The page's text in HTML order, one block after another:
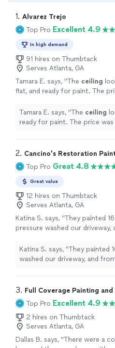
1. Alvarez Trejo
Top Pro Excellent 4.9
In high demand
91 hires on Thumbtack
Serves Atlanta, GA
Tamara E. says, "The ceiling
flat, and ready for paint. The
finish." See more
Tamara E. says, "The ceiling
ready for paint. The price was
2. Cancino's Restoration
Top Pro Great 4.8
Great value
12 hires on Thumbtack
Serves Atlanta, GA
Katina S. says, "They painted
pressure washed our driveway,
Katina S. says, "They painted
washed our driveway, and
3. Full Coverage Painting
Top Pro Excellent 4.9
2 hires on Thumbtack
Serves Atlanta, GA
Dallas B. says, "There were a